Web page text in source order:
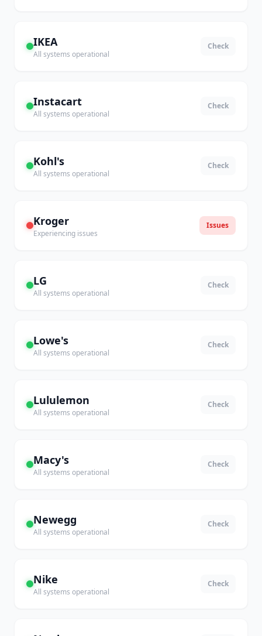
IKEA
All systems operational
Check
Instacart
All systems operational
Check
Kohl's
All systems operational
Check
Kroger
Experiencing issues
Issues
LG
All systems operational
Check
Lowe's
All systems operational
Check
Lululemon
All systems operational
Check
Macy's
All systems operational
Check
Newegg
All systems operational
Check
Nike
All systems operational
Check